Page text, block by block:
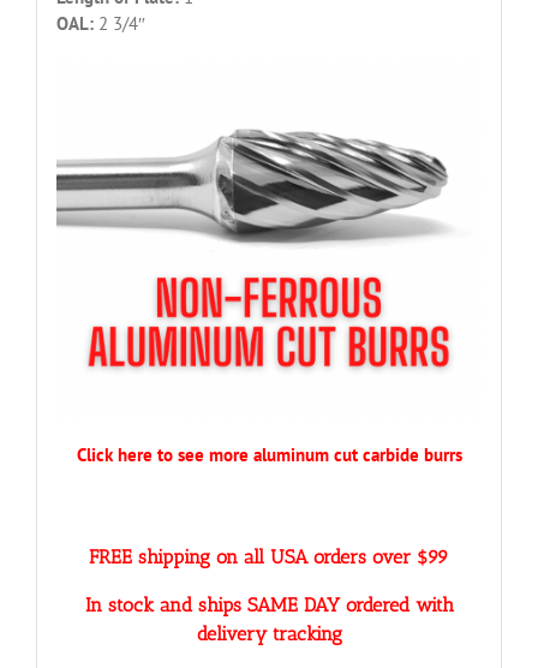
OAL:2 3/4″
Click here to see more aluminum cut carbide burrs
FREE shipping on all USA orders over $99
In stock and ships SAME DAY ordered with
delivery tracking